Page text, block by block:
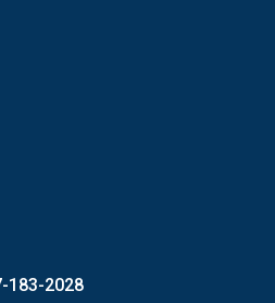
183-2028